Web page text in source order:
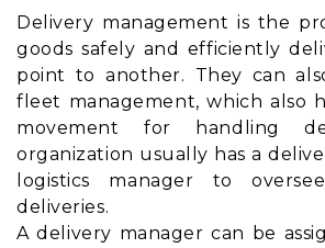
Delivery management is the
goods safely and efficiently
point to another. They can
fleet management, which also
movement for handling
organization usually has a
logistics manager to
deliveries.
A delivery manager can be